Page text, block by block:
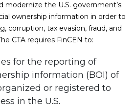
modernize the U.S. government’s
ownership information in order to
corruption, tax evasion, fraud, and
CTA requires FinCEN to:
for the reporting of
information (BOI) of
or registered to
in the U.S.